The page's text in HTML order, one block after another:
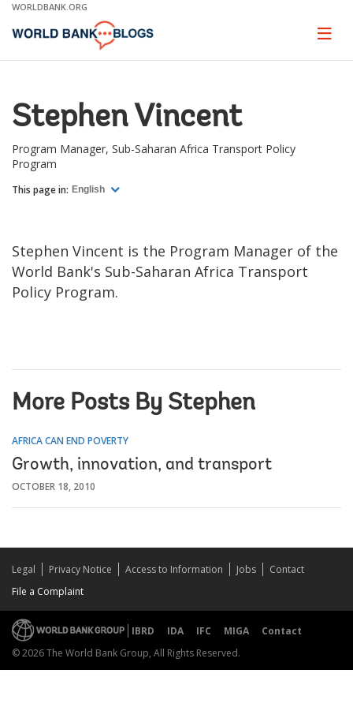
Skip
Main
WORLDBANK.ORG
Page
Stephen Vincent
Program Manager, Sub-Saharan Africa Transport Policy
Program
This page in: English
Stephen Vincent is the Program Manager of the
World Bank's Sub-Saharan Africa Transport
Policy Program.
More Posts By Stephen
AFRICA CAN END POVERTY
Growth, innovation, and transport
OCTOBER 18, 2010
Legal Privacy Notice Access to Information Jobs
Contact
File a Complaint
IBRD IDA IFC MIGA
Contact
© 2026 The World Bank Group, All Rights Reserved.